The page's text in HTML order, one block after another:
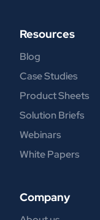
Resources
Blog
Case Studies
Product Sheets
Solution Briefs
Webinars
White Papers
Company